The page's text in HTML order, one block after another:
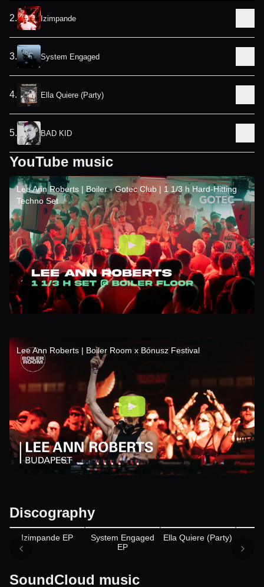
2. Izimpande
3. System Engaged
4. Ella Quiere (Party)
5. BAD KID
YouTube music
Lee Ann Roberts | Boiler - Gotec Club | 1 1/3 h Hard-Hitting
Techno Set
Lee Ann Roberts | Boiler Room x Bónusz Festival
Discography
Izimpande EP Appears on
System Engaged
EP
Ella Quiere (Party)
SoundCloud music